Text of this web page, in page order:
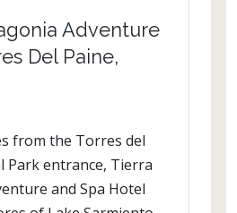
Adventure
Del Paine,
from the Torres del
Park entrance, Tierra
and Spa Hotel